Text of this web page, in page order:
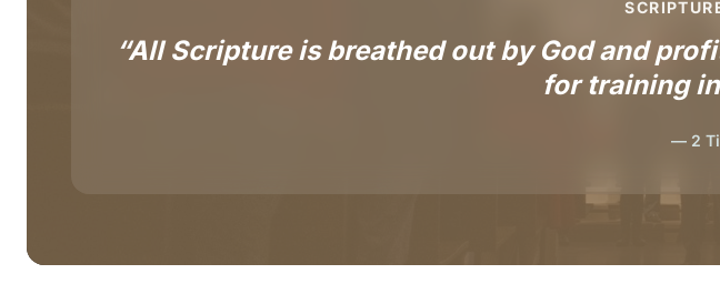
“All Scripture is breathed out by God and
for training
— 2